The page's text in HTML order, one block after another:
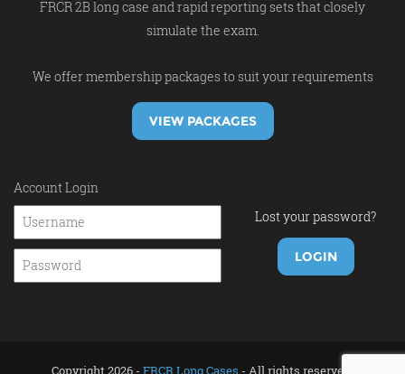
FRCR 2B long case and rapid reporting sets that closely
simulate the exam.
We offer membership packages to suit your requirements
VIEW PACKAGES
Account Login
Lost your password?
Copyright 2026 - FRCR Long Cases - All rights reserved.